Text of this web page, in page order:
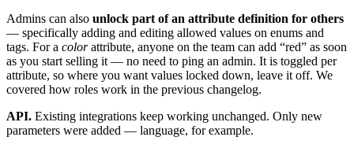
Admins can also unlock part of an attribute definition for others
— specifically adding and editing allowed values on enums and
tags. For a colorattribute, anyone on the team can add “red” as soon
as you start selling it — no need to ping an admin. It is toggled per
attribute, so where you want values locked down, leave it off. We
covered how roles work in the previous changelog.
API. Existing integrations keep working unchanged. Only new
parameters were added — language, for example.